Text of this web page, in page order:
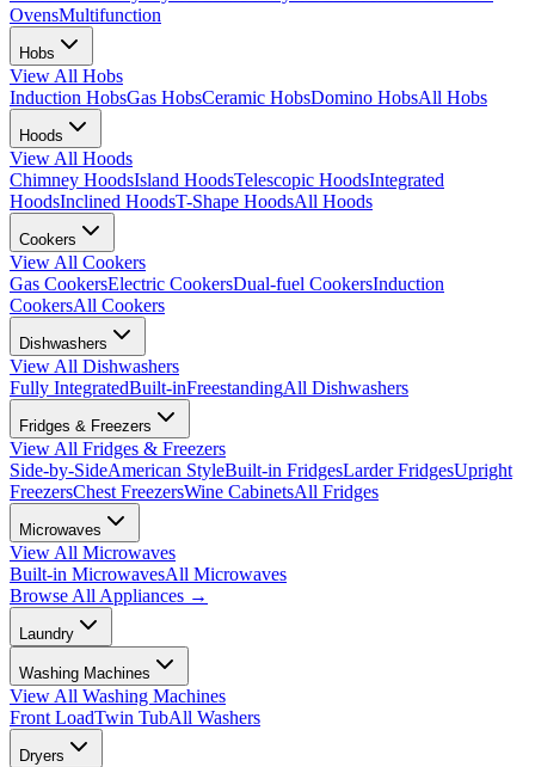
OvensMultifunction
Hobs
View All Hobs
Induction HobsGas HobsCeramic HobsDomino HobsAll Hobs
Hoods
View All Hoods
Chimney HoodsIsland HoodsTelescopic HoodsIntegrated
HoodsInclined HoodsT-Shape HoodsAll Hoods
Cookers
View All Cookers
Gas CookersElectric CookersDual-fuel CookersInduction
CookersAll Cookers
Dishwashers
View All Dishwashers
Fully IntegratedBuilt-inFreestandingAll Dishwashers
Fridges & Freezers
View All Fridges & Freezers
Side-by-SideAmerican StyleBuilt-in FridgesLarder FridgesUpright
FreezersChest FreezersWine CabinetsAll Fridges
Microwaves
View All Microwaves
Built-in MicrowavesAll Microwaves
Browse All Appliances →
Laundry
Washing Machines
View All Washing Machines
Front LoadTwin TubAll Washers
Dryers